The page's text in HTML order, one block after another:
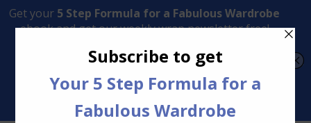
Transform Your Style from Ordinary to Inspired